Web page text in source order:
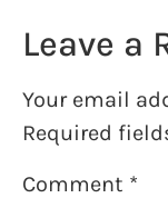
Leave a
Your email
Required
Comment *